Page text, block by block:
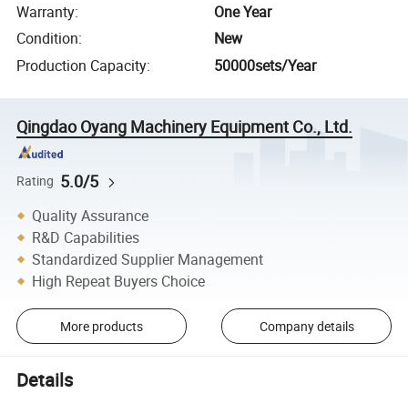
Warranty:
One Year
Condition:
New
Production Capacity: 50000sets/Year
Qingdao Oyang Machinery Equipment Co., Ltd.
Rating 5.0/5
Quality Assurance
R&D Capabilities
Standardized Supplier Management
High Repeat Buyers Choice
More products Company details
Details